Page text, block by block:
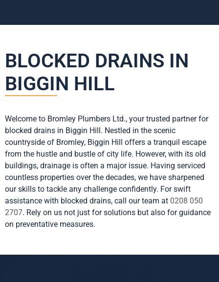
BLOCKED DRAINS IN
BIGGIN HILL
Welcome to Bromley Plumbers Ltd., your trusted partner for
blocked drains in Biggin Hill. Nestled in the scenic
countryside of Bromley, Biggin Hill offers a tranquil escape
from the hustle and bustle of city life. However, with its old
buildings, drainage is often a major issue. Having serviced
countless properties over the decades, we have sharpened
our skills to tackle any challenge confidently. For swift
assistance with blocked drains, call our team at 0208 050
2707. Rely on us not just for solutions but also for guidance
on preventative measures.